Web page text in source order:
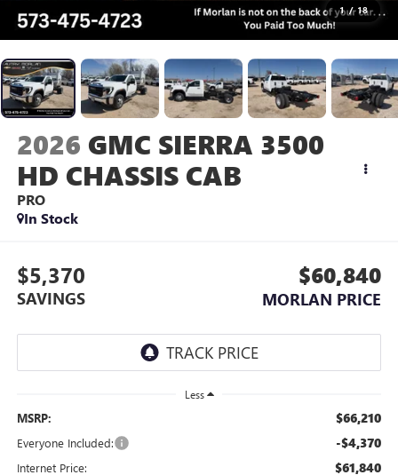
1 / 18
2026 GMC SIERRA 3500
HD CHASSIS CAB
PRO
In Stock
$5,370
SAVINGS
$60,840
MORLAN PRICE
Less
MSRP: $66,210
Everyone Included: -$4,370
Internet Price: $61,840